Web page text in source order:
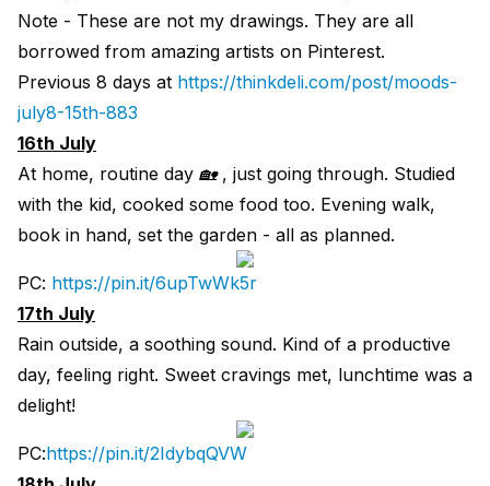
Note - These are not my drawings. They are all
borrowed from amazing artists on Pinterest.
Previous 8 days at https://thinkdeli.com/post/moods-
july8-15th-883
16th July
At home, routine day 🏡 , just going through. Studied
with the kid, cooked some food too. Evening walk,
book in hand, set the garden - all as planned.
PC: https://pin.it/6upTwWk5r
17th July
Rain outside, a soothing sound. Kind of a productive
day, feeling right. Sweet cravings met, lunchtime was a
delight!
PC:https://pin.it/2IdybqQVW